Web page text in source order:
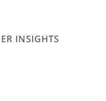
INSIGHTS